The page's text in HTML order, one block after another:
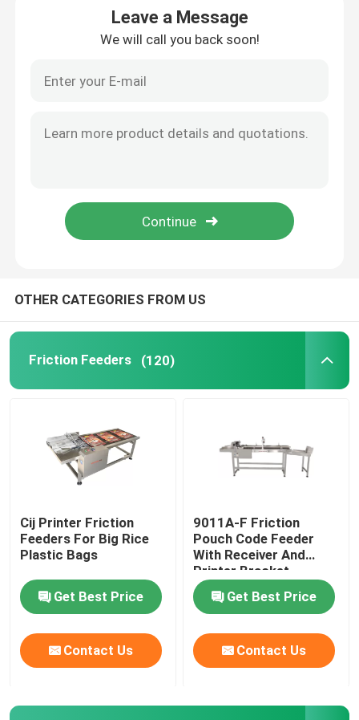
Friction Feeders
Friction Feeder Machine
Friction Paper Feeder
Inkjet Printer Conveyor
Egg Coding Conveyor
Sliding Table For Coding
Rewinding Machine
Inkjet Coding Systems
Carton Feeder Machine
Rotary Coding Machine
Leave a Message
We will call you back soon!
OTHER CATEGORIES FROM US
Friction Feeders (120)
Cij Printer Friction
Feeders For Big Rice
Plastic Bags
Get Best Price
Contact Us
9011A-F Friction
Pouch Code Feeder
With Receiver And
Printer Bracket
Get Best Price
Contact Us